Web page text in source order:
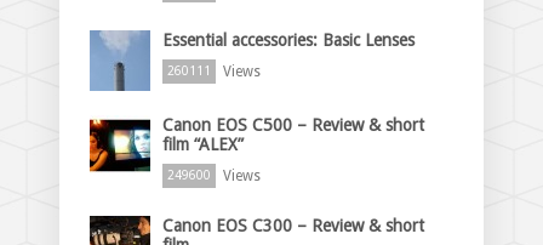
Essential accessories: Basic Lenses
260111 Views
Canon EOS C500 – Review & short
film “ALEX”
249600 Views
Canon EOS C300 – Review & short